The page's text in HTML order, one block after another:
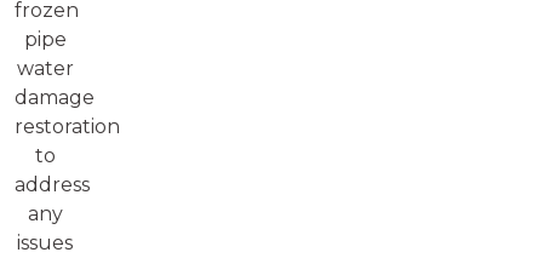
frozen
pipe
water
damage
restoration
to
address
any
issues